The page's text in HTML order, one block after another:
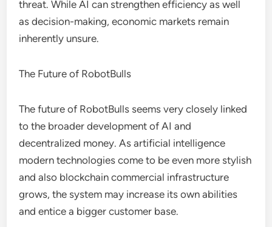
threat. While AI can strengthen efficiency as well
as decision-making, economic markets remain
inherently unsure.
The Future of RobotBulls
The future of RobotBulls seems very closely linked
to the broader development of AI and
decentralized money. As artificial intelligence
modern technologies come to be even more stylish
and also blockchain commercial infrastructure
grows, the system may increase its own abilities
and entice a bigger customer base.